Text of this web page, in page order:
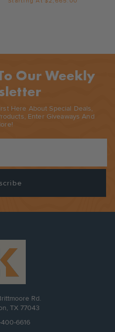
Our Weekly
Here About Special Deals,
Enter Giveaways And
Rd.
TX 77043
400-6616